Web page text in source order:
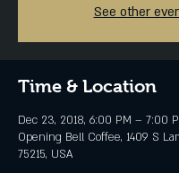
See other
Time & Location
Dec 23, 2018, 6:00 PM – 7:00
Opening Bell Coffee, 1409 S
75215, USA